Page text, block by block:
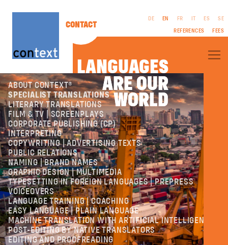
LANGUAGES
ARE OUR
WORLD
ARE OUR
WORLD
DE EN FR IT ES
SE
REFERENCES
FEES
ABOUT CONTEXT®
SPECIALIST TRANSLATIONS
LITERARY TRANSLATIONS
FILM & TV | SCREENPLAYS
CORPORATE PUBLISHING (CP)
INTERPRETING
COPYWRITING | ADVERTISING TEXTS
PUBLIC RELATIONS
NAMING | BRAND NAMES
GRAPHIC DESIGN | MULTIMEDIA
TYPESETTING IN FOREIGN LANGUAGES | PREPRESS
VOICEOVERS
LANGUAGE TRAINING | COACHING
EASY LANGUAGE | PLAIN LANGUAGE
MACHINE TRANSLATION WITH ARTIFICIAL INTELLIGENCE
POST-EDITING BY NATIVE TRANSLATORS
EDITING AND PROOFREADING
LEGAL
NOTICES
GTC
PRIVACY
POLICY
CONTACT